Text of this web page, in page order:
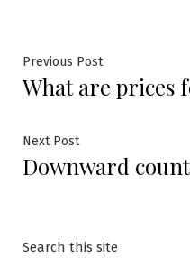
Post
navigation
Previous PostPrevious
post:
What are prices
Next PostNext
post:
Downward
Search this site